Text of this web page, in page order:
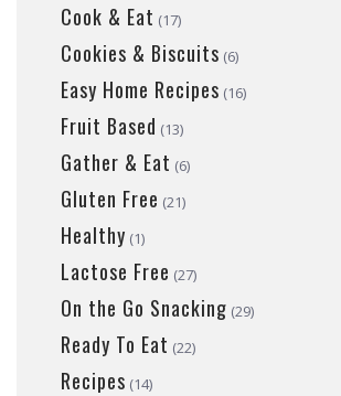
Cook & Eat (17)
Cookies & Biscuits (6)
Easy Home Recipes (16)
Fruit Based (13)
Gather & Eat (6)
Gluten Free (21)
Healthy (1)
Lactose Free (27)
On the Go Snacking (29)
Ready To Eat (22)
Recipes (14)